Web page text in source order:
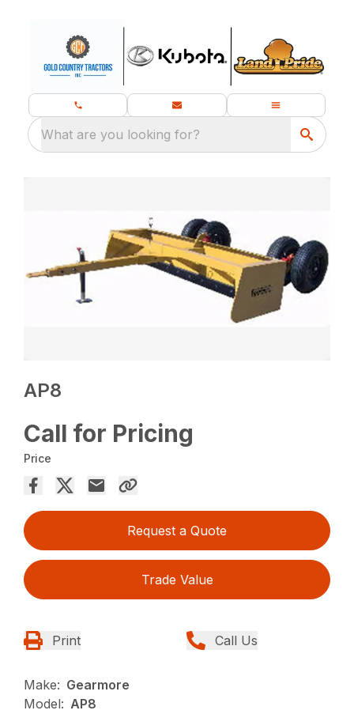
What are you looking for?
AP8
Call for Pricing
Price
Request a Quote
Trade Value
Print Call Us
Make: Gearmore
Model: AP8